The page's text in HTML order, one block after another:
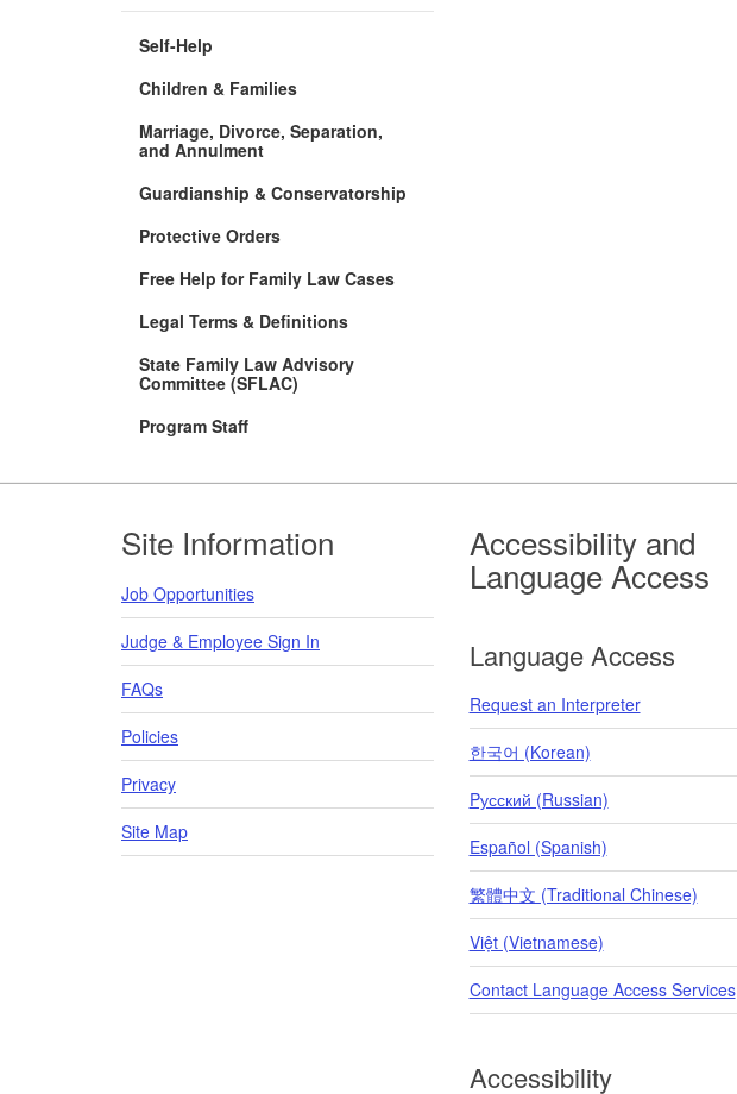
Self-Help
Children & Families
Marriage, Divorce, Separation,
and Annulment
Guardianship & Conservatorship
Protective Orders
Free Help for Family Law Cases
Legal Terms & Definitions
State Family Law Advisory
Committee (SFLAC)
Program Staff
Footer
Site Information
Job Opportunities
Judge & Employee Sign In
FAQs
Policies
Privacy
Site Map
Accessibility and
Language Access
Language Access
Request an Interpreter
한국어 (Korean)
Pусский (Russian)
Español (Spanish)
繁體中文 (Traditional Chinese)
Việt (Vietnamese)
Contact Language Access Services
Accessibility